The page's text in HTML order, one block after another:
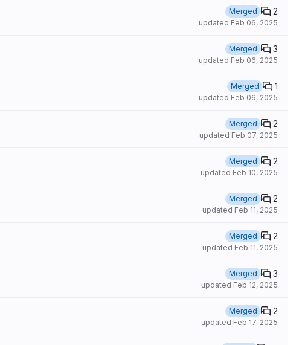
Merged 2
updated Feb 06, 2025
Merged 3
updated Feb 06, 2025
Merged 1
updated Feb 06, 2025
Merged 2
updated Feb 07, 2025
Merged 2
updated Feb 10, 2025
Merged 2
updated Feb 11, 2025
Merged 2
updated Feb 11, 2025
Merged 3
updated Feb 12, 2025
Merged 2
updated Feb 17, 2025